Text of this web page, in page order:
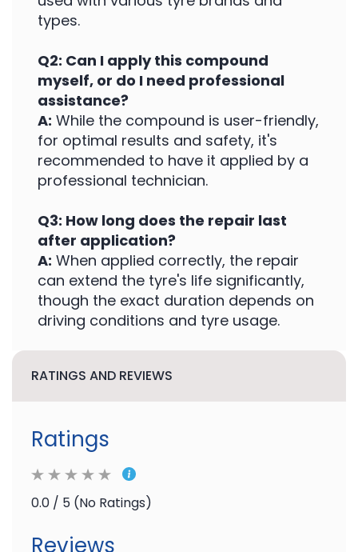
types.
Q2: Can I apply this compound
myself, or do I need professional
assistance?
A: While the compound is user-friendly,
for optimal results and safety, it's
recommended to have it applied by a
professional technician.
Q3: How long does the repair last
after application?
A: When applied correctly, the repair
can extend the tyre's life significantly,
though the exact duration depends on
driving conditions and tyre usage.
RATINGS AND REVIEWS
Ratings
0.0 / 5 (No Ratings)
Reviews